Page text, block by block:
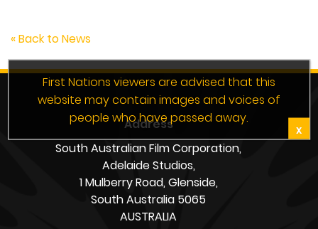
« Back to News
Address
South Australian Film Corporation,
Adelaide Studios,
1 Mulberry Road, Glenside,
South Australia 5065
AUSTRALIA
First Nations viewers are advised that this
website may contain images and voices of
people who have passed away.
X